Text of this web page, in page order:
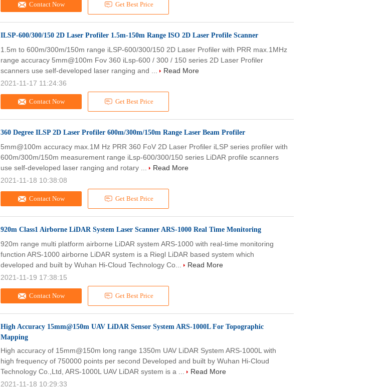
Contact Now Get Best Price
ILSP-600/300/150 2D Laser Profiler 1.5m-150m Range ISO 2D Laser Profile Scanner
Contact Now Get Best Price
1.5m to 600m/300m/150m range iLSP-600/300/150 2D Laser Profiler with PRR max.1MHz
range accuracy 5mm@100m Fov 360 iLsp-600 / 300 / 150 series 2D Laser Profiler
scanners use self-developed laser ranging and ...
Read More
2021-11-17 11:24:36
360 Degree ILSP 2D Laser Profiler 600m/300m/150m Range Laser Beam Profiler
Contact Now Get Best Price
5mm@100m accuracy max.1M Hz PRR 360 FoV 2D Laser Profiler iLSP series profiler with
600m/300m/150m measurement range iLsp-600/300/150 series LiDAR profile scanners
use self-developed laser ranging and rotary ...
Read More
2021-11-18 10:38:08
920m Class1 Airborne LiDAR System Laser Scanner ARS-1000 Real Time Monitoring
Contact Now Get Best Price
920m range multi platform airborne LiDAR system ARS-1000 with real-time monitoring
function ARS-1000 airborne LiDAR system is a Riegl LiDAR based system which
developed and built by Wuhan Hi-Cloud Technology Co...
Read More
2021-11-19 17:38:15
High Accuracy 15mm@150m UAV LiDAR Sensor System ARS-1000L For Topographic
Mapping
High accuracy of 15mm@150m long range 1350m UAV LiDAR System ARS-1000L with
high frequency of 750000 points per second Developed and built by Wuhan Hi-Cloud
Technology Co.,Ltd, ARS-1000L UAV LiDAR system is a ...
Read More
2021-11-18 10:29:33